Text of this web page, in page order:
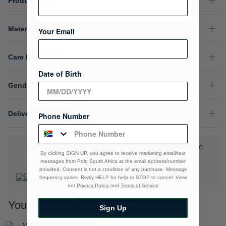
Material Composition
Care Instructions
Gender
Delivery & Returns
Download the Polo Rewards App and enjoy exclusive
benefits.Learn More
You may also like
Your Email
Date of Birth
Phone Number
By clicking SIGN UP, you agree to receive marketing email/text
messages from Polo South Africa at the email address/number
provided, Consent is not a condition of any purchase. Message
frequency varies. Reply HELP for help or STOP to cancel. View
our Privacy Policy and Terms of Service
Sign Up